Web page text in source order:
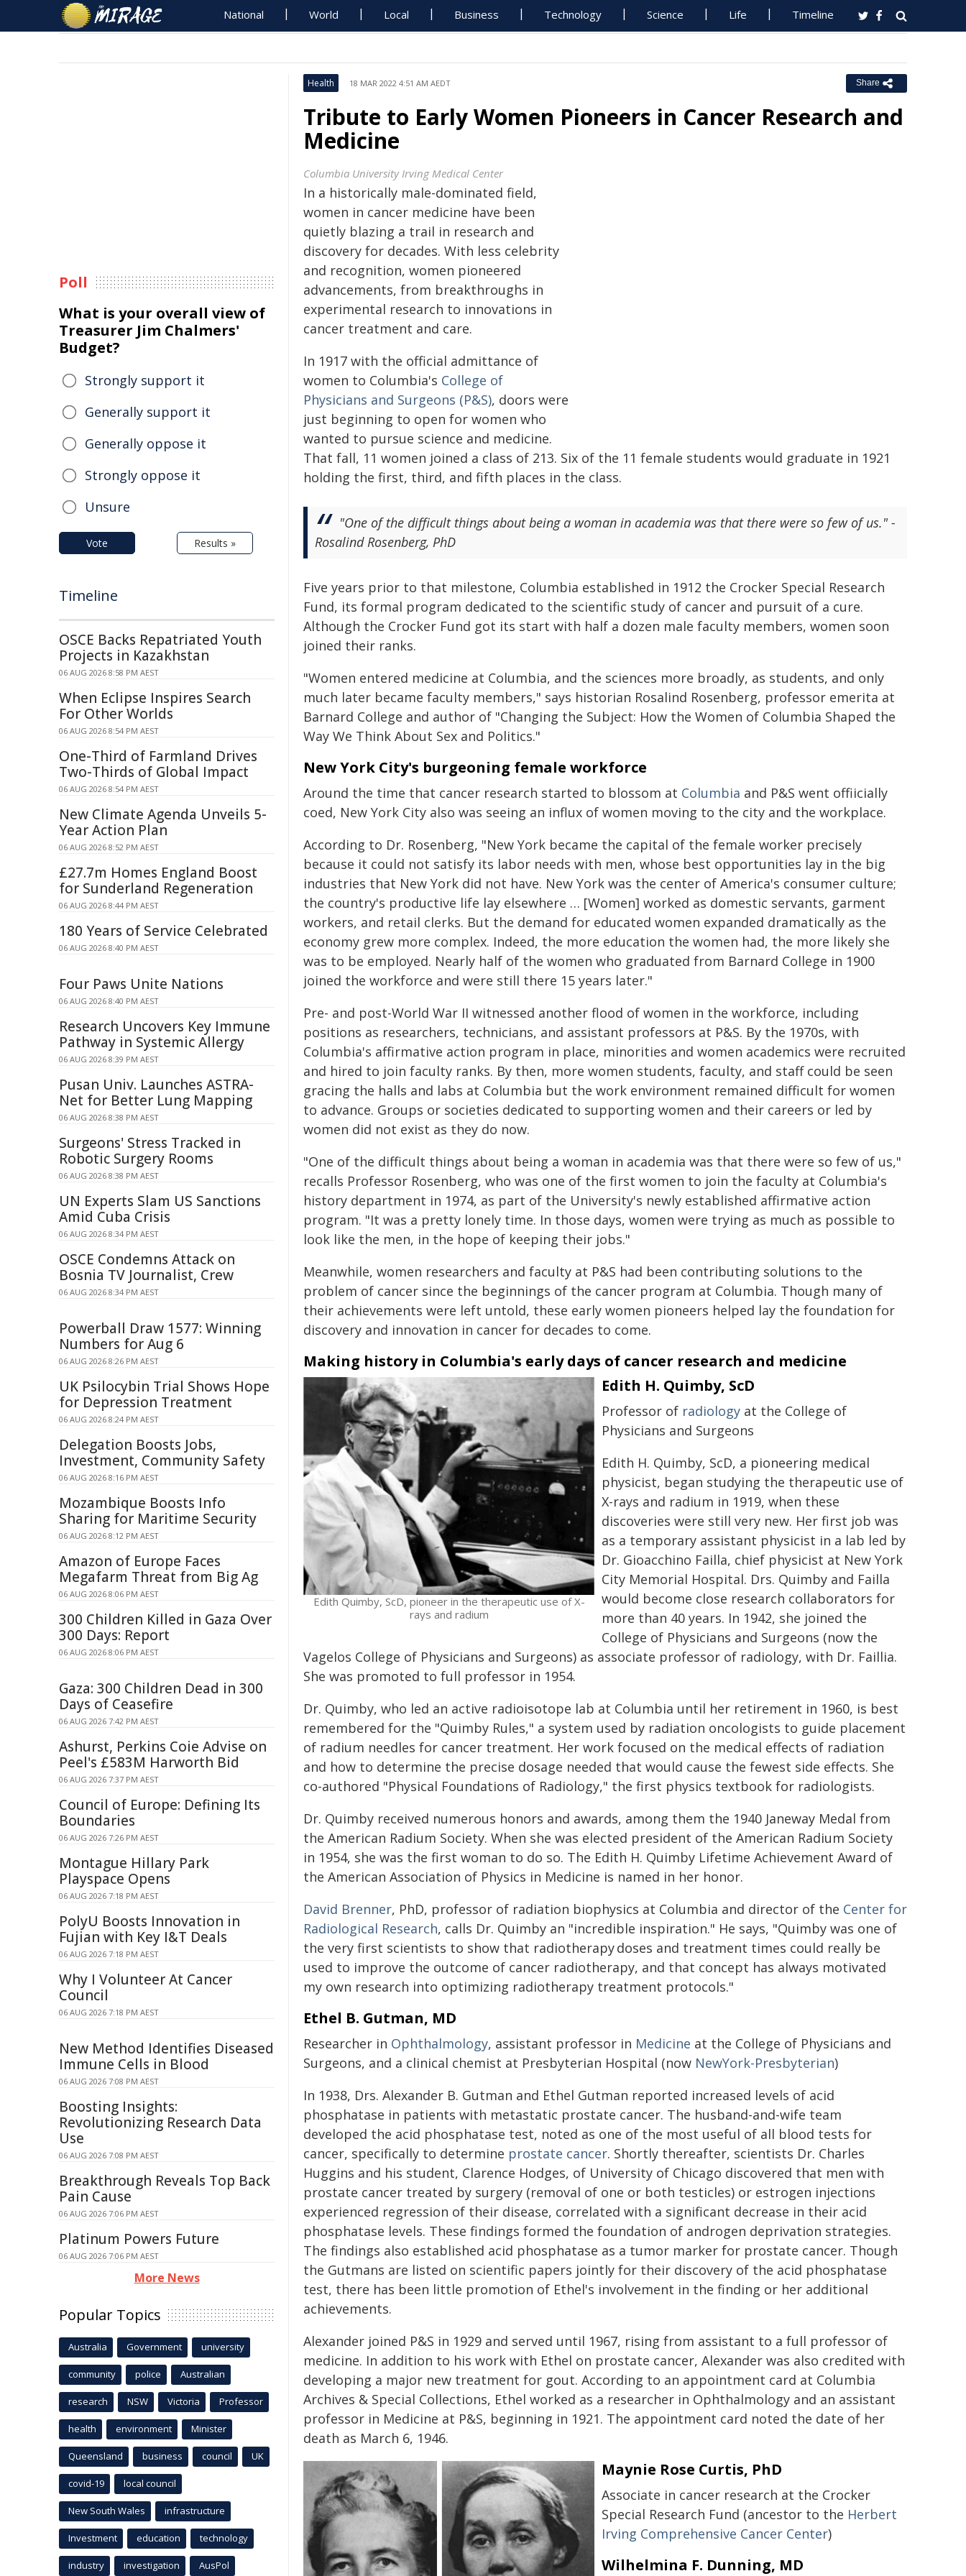
National World Local Business Technology Science Life Timeline
Health 18 MAR 2022 4:51 AM AEDT Share
Tribute to Early Women Pioneers in Cancer Research and
Medicine
Columbia University Irving Medical Center
In a historically male-dominated field,
women in cancer medicine have been
quietly blazing a trail in research and
discovery for decades. With less celebrity
and recognition, women pioneered
advancements, from breakthroughs in
experimental research to innovations in
cancer treatment and care.
In 1917 with the official admittance of
women to Columbia's College of
Physicians and Surgeons (P&S), doors were
just beginning to open for women who
wanted to pursue science and medicine.
That fall, 11 women joined a class of 213. Six of the 11 female students would graduate in 1921
holding the first, third, and fifth places in the class.
"One of the difficult things about being a woman in academia was that there were so few of us." -
Rosalind Rosenberg, PhD
Five years prior to that milestone, Columbia established in 1912 the Crocker Special Research
Fund, its formal program dedicated to the scientific study of cancer and pursuit of a cure.
Although the Crocker Fund got its start with half a dozen male faculty members, women soon
joined their ranks.
"Women entered medicine at Columbia, and the sciences more broadly, as students, and only
much later became faculty members," says historian Rosalind Rosenberg, professor emerita at
Barnard College and author of "Changing the Subject: How the Women of Columbia Shaped the
Way We Think About Sex and Politics."
New York City's burgeoning female workforce
Around the time that cancer research started to blossom at Columbia and P&S went offiicially
coed, New York City also was seeing an influx of women moving to the city and the workplace.
According to Dr. Rosenberg, "New York became the capital of the female worker precisely
because it could not satisfy its labor needs with men, whose best opportunities lay in the big
industries that New York did not have. New York was the center of America's consumer culture;
the country's productive life lay elsewhere … [Women] worked as domestic servants, garment
workers, and retail clerks. But the demand for educated women expanded dramatically as the
economy grew more complex. Indeed, the more education the women had, the more likely she
was to be employed. Nearly half of the women who graduated from Barnard College in 1900
joined the workforce and were still there 15 years later."
Pre- and post-World War II witnessed another flood of women in the workforce, including
positions as researchers, technicians, and assistant professors at P&S. By the 1970s, with
Columbia's affirmative action program in place, minorities and women academics were recruited
and hired to join faculty ranks. By then, more women students, faculty, and staff could be seen
gracing the halls and labs at Columbia but the work environment remained difficult for women
to advance. Groups or societies dedicated to supporting women and their careers or led by
women did not exist as they do now.
"One of the difficult things about being a woman in academia was that there were so few of us,"
recalls Professor Rosenberg, who was one of the first women to join the faculty at Columbia's
history department in 1974, as part of the University's newly established affirmative action
program. "It was a pretty lonely time. In those days, women were trying as much as possible to
look like the men, in the hope of keeping their jobs."
Meanwhile, women researchers and faculty at P&S had been contributing solutions to the
problem of cancer since the beginnings of the cancer program at Columbia. Though many of
their achievements were left untold, these early women pioneers helped lay the foundation for
discovery and innovation in cancer for decades to come.
Making history in Columbia's early days of cancer research and medicine
Edith Quimby, ScD, pioneer in the therapeutic use of X-
rays and radium
Edith H. Quimby, ScD
Professor of radiology at the College of
Physicians and Surgeons
Edith H. Quimby, ScD, a pioneering medical
physicist, began studying the therapeutic use of
X-rays and radium in 1919, when these
discoveries were still very new. Her first job was
as a temporary assistant physicist in a lab led by
Dr. Gioacchino Failla, chief physicist at New York
City Memorial Hospital. Drs. Quimby and Failla
would become close research collaborators for
more than 40 years. In 1942, she joined the
College of Physicians and Surgeons (now the
Vagelos College of Physicians and Surgeons) as associate professor of radiology, with Dr. Faillia.
She was promoted to full professor in 1954.
Dr. Quimby, who led an active radioisotope lab at Columbia until her retirement in 1960, is best
remembered for the "Quimby Rules," a system used by radiation oncologists to guide placement
of radium needles for cancer treatment. Her work focused on the medical effects of radiation
and how to determine the precise dosage needed that would cause the fewest side effects. She
co-authored "Physical Foundations of Radiology," the first physics textbook for radiologists.
Dr. Quimby received numerous honors and awards, among them the 1940 Janeway Medal from
the American Radium Society. When she was elected president of the American Radium Society
in 1954, she was the first woman to do so. The Edith H. Quimby Lifetime Achievement Award of
the American Association of Physics in Medicine is named in her honor.
David Brenner, PhD, professor of radiation biophysics at Columbia and director of the Center for
Radiological Research, calls Dr. Quimby an "incredible inspiration." He says, "Quimby was one of
the very first scientists to show that radiotherapy doses and treatment times could really be
used to improve the outcome of cancer radiotherapy, and that concept has always motivated
my own research into optimizing radiotherapy treatment protocols."
Ethel B. Gutman, MD
Researcher in Ophthalmology, assistant professor in Medicine at the College of Physicians and
Surgeons, and a clinical chemist at Presbyterian Hospital (now NewYork-Presbyterian)
In 1938, Drs. Alexander B. Gutman and Ethel Gutman reported increased levels of acid
phosphatase in patients with metastatic prostate cancer. The husband-and-wife team
developed the acid phosphatase test, noted as one of the most useful of all blood tests for
cancer, specifically to determine prostate cancer. Shortly thereafter, scientists Dr. Charles
Huggins and his student, Clarence Hodges, of University of Chicago discovered that men with
prostate cancer treated by surgery (removal of one or both testicles) or estrogen injections
experienced regression of their disease, correlated with a significant decrease in their acid
phosphatase levels. These findings formed the foundation of androgen deprivation strategies.
The findings also established acid phosphatase as a tumor marker for prostate cancer. Though
the Gutmans are listed on scientific papers jointly for their discovery of the acid phosphatase
test, there has been little promotion of Ethel's involvement in the finding or her additional
achievements.
Alexander joined P&S in 1929 and served until 1967, rising from assistant to a full professor of
medicine. In addition to his work with Ethel on prostate cancer, Alexander was also credited with
developing a major new treatment for gout. According to an appointment card at Columbia
Archives & Special Collections, Ethel worked as a researcher in Ophthalmology and an assistant
professor in Medicine at P&S, beginning in 1921. The appointment card noted the date of her
death as March 6, 1946.
Maynie Rose Curtis, PhD
Associate in cancer research at the Crocker
Special Research Fund (ancestor to the Herbert
Irving Comprehensive Cancer Center)
Wilhelmina F. Dunning, MD
Poll
What is your overall view of
Treasurer Jim Chalmers'
Budget?
Strongly support it
Generally support it
Generally oppose it
Strongly oppose it
Unsure
Vote Results »
Timeline
OSCE Backs Repatriated Youth
Projects in Kazakhstan
06 AUG 2026 8:58 PM AEST
When Eclipse Inspires Search
For Other Worlds
06 AUG 2026 8:54 PM AEST
One-Third of Farmland Drives
Two-Thirds of Global Impact
06 AUG 2026 8:54 PM AEST
New Climate Agenda Unveils 5-
Year Action Plan
06 AUG 2026 8:52 PM AEST
£27.7m Homes England Boost
for Sunderland Regeneration
06 AUG 2026 8:44 PM AEST
180 Years of Service Celebrated
06 AUG 2026 8:40 PM AEST
Four Paws Unite Nations
06 AUG 2026 8:40 PM AEST
Research Uncovers Key Immune
Pathway in Systemic Allergy
06 AUG 2026 8:39 PM AEST
Pusan Univ. Launches ASTRA-
Net for Better Lung Mapping
06 AUG 2026 8:38 PM AEST
Surgeons' Stress Tracked in
Robotic Surgery Rooms
06 AUG 2026 8:38 PM AEST
UN Experts Slam US Sanctions
Amid Cuba Crisis
06 AUG 2026 8:34 PM AEST
OSCE Condemns Attack on
Bosnia TV Journalist, Crew
06 AUG 2026 8:34 PM AEST
Powerball Draw 1577: Winning
Numbers for Aug 6
06 AUG 2026 8:26 PM AEST
UK Psilocybin Trial Shows Hope
for Depression Treatment
06 AUG 2026 8:24 PM AEST
Delegation Boosts Jobs,
Investment, Community Safety
06 AUG 2026 8:16 PM AEST
Mozambique Boosts Info
Sharing for Maritime Security
06 AUG 2026 8:12 PM AEST
Amazon of Europe Faces
Megafarm Threat from Big Ag
06 AUG 2026 8:06 PM AEST
300 Children Killed in Gaza Over
300 Days: Report
06 AUG 2026 8:06 PM AEST
Gaza: 300 Children Dead in 300
Days of Ceasefire
06 AUG 2026 7:42 PM AEST
Ashurst, Perkins Coie Advise on
Peel's £583M Harworth Bid
06 AUG 2026 7:37 PM AEST
Council of Europe: Defining Its
Boundaries
06 AUG 2026 7:26 PM AEST
Montague Hillary Park
Playspace Opens
06 AUG 2026 7:18 PM AEST
PolyU Boosts Innovation in
Fujian with Key I&T Deals
06 AUG 2026 7:18 PM AEST
Why I Volunteer At Cancer
Council
06 AUG 2026 7:18 PM AEST
New Method Identifies Diseased
Immune Cells in Blood
06 AUG 2026 7:08 PM AEST
Boosting Insights:
Revolutionizing Research Data
Use
06 AUG 2026 7:08 PM AEST
Breakthrough Reveals Top Back
Pain Cause
06 AUG 2026 7:06 PM AEST
Platinum Powers Future
06 AUG 2026 7:06 PM AEST
More News
Popular Topics
Australia Government university
community police Australian
research NSW Victoria Professor
health environment Minister
Queensland business council UK
covid-19 local council
New South Wales infrastructure
Investment education technology
industry investigation AusPol